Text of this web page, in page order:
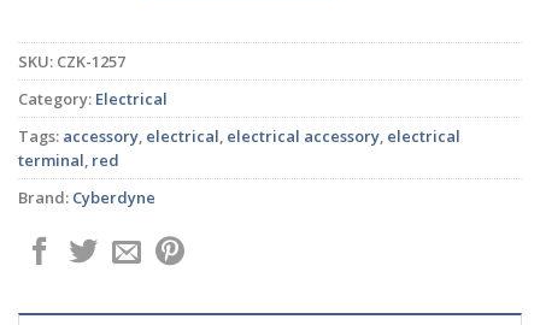
SKU: CZK-1257
Category: Electrical
Tags: accessory, electrical, electrical accessory, electrical
terminal, red
Brand: Cyberdyne